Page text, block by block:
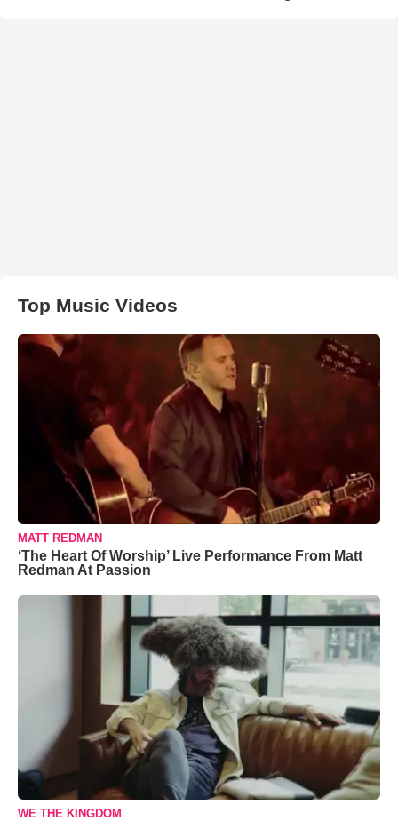
Top Music Videos
MATT REDMAN
‘The Heart Of Worship’ Live Performance From Matt
Redman At Passion
WE THE KINGDOM